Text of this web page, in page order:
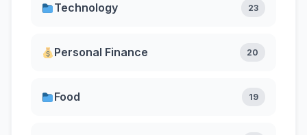
Technology 23
Personal Finance 20
Food 19